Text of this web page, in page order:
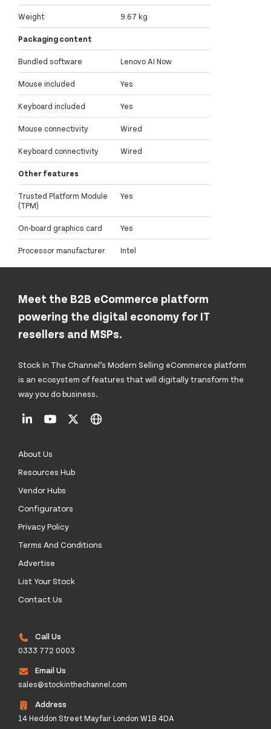
Weight 9.67 kg
Packaging content
Bundled software Lenovo AI Now
Mouse included Yes
Keyboard included Yes
Mouse connectivity Wired
Keyboard connectivity Wired
Other features
Trusted Platform Module
(TPM)
Yes
On-board graphics card Yes
Processor manufacturer Intel
Meet the B2B eCommerce platform
powering the digital economy for IT
resellers and MSPs.
Stock In The Channel’s Modern Selling eCommerce platform
is an ecosystem of features that will digitally transform the
way you do business.
About Us
Resources Hub
Vendor Hubs
Configurators
Privacy Policy
Terms And Conditions
Advertise
List Your Stock
Contact Us
Call Us
0333 772 0003
Email Us
sales@stockinthechannel.com
Address
14 Heddon Street Mayfair London W1B 4DA